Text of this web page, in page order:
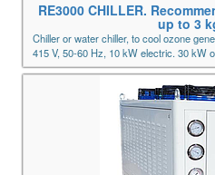
RE3000 CHILLER.
up to 3
Chiller or water chiller, to cool ozone
415 V, 50-60 Hz, 10 kW electric. 30 kW